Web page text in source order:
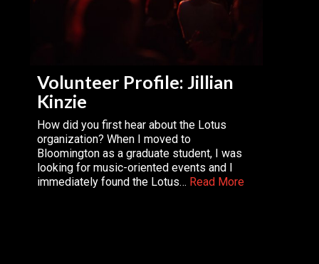
Volunteer Profile: Jillian
Kinzie
How did you first hear about the Lotus
organization? When I moved to
Bloomington as a graduate student, I was
looking for music-oriented events and I
immediately found the Lotus… Read More